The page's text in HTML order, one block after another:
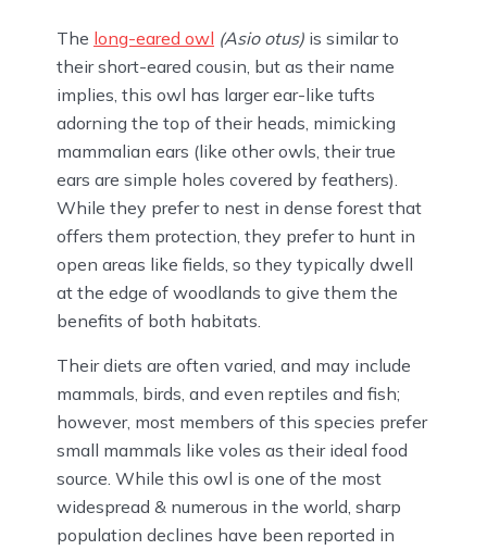
The long-eared owl (Asio otus) is similar to
their short-eared cousin, but as their name
implies, this owl has larger ear-like tufts
adorning the top of their heads, mimicking
mammalian ears (like other owls, their true
ears are simple holes covered by feathers).
While they prefer to nest in dense forest that
offers them protection, they prefer to hunt in
open areas like fields, so they typically dwell
at the edge of woodlands to give them the
benefits of both habitats.
Their diets are often varied, and may include
mammals, birds, and even reptiles and fish;
however, most members of this species prefer
small mammals like voles as their ideal food
source. While this owl is one of the most
widespread & numerous in the world, sharp
population declines have been reported in